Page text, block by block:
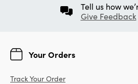
Tell us how
Give Feedback
Your Orders
Track Your Order